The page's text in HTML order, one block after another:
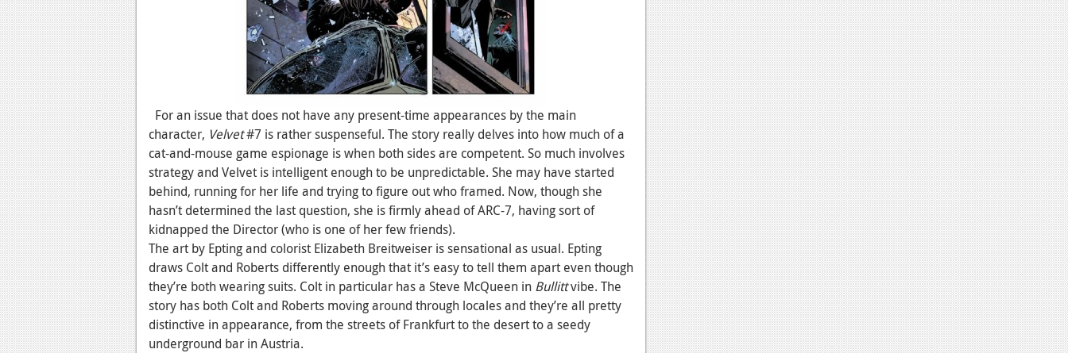
For an issue that does not have any present-time appearances by the main
character, Velvet#7 is rather suspenseful. The story really delves into how much of a
cat-and-mouse game espionage is when both sides are competent. So much involves
strategy and Velvet is intelligent enough to be unpredictable. She may have started
behind, running for her life and trying to figure out who framed. Now, though she
hasn’t determined the last question, she is firmly ahead of ARC-7, having sort of
kidnapped the Director (who is one of her few friends).
The art by Epting and colorist Elizabeth Breitweiser is sensational as usual. Epting
draws Colt and Roberts differently enough that it’s easy to tell them apart even though
they’re both wearing suits. Colt in particular has a Steve McQueen in Bullittvibe. The
story has both Colt and Roberts moving around through locales and they’re all pretty
distinctive in appearance, from the streets of Frankfurt to the desert to a seedy
underground bar in Austria.